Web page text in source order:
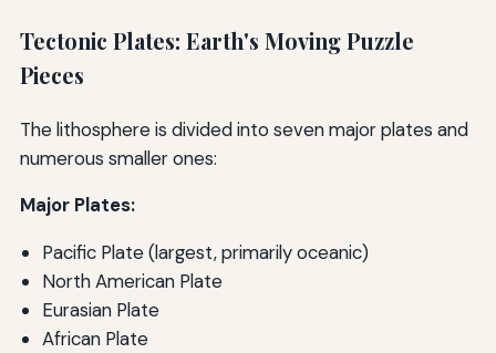
Tectonic Plates: Earth's Moving Puzzle
Pieces
The lithosphere is divided into seven major plates and
numerous smaller ones:
Major Plates:
Pacific Plate (largest, primarily oceanic)
North American Plate
Eurasian Plate
African Plate